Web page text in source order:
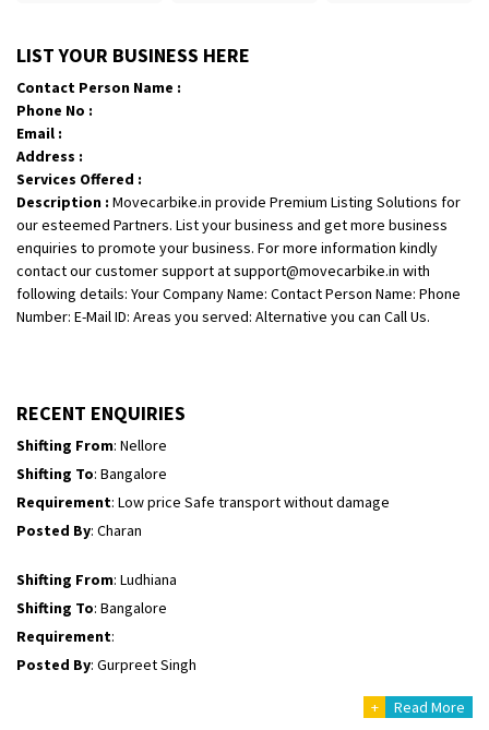
LIST YOUR BUSINESS HERE
Contact Person Name :
Phone No :
Email :
Address :
Services Offered :
Description : Movecarbike.in provide Premium Listing Solutions for
our esteemed Partners. List your business and get more business
enquiries to promote your business. For more information kindly
contact our customer support at support@movecarbike.in with
following details: Your Company Name: Contact Person Name: Phone
Number: E-Mail ID: Areas you served: Alternative you can Call Us.
RECENT ENQUIRIES
Requirement: Safe and secure
Posted By
Shifting From: Hubli
Shifting To: Bangalore
Requirement : Honda Dio
Posted By
: Richard Potgoli
Shifting From : Uttar Pradesh
Shifting From: Nellore
Shifting To: Bangalore
Requirement: Low price Safe transport without damage
Posted By: Charan
Shifting From: Ludhiana
Shifting To: Bangalore
Requirement:
Posted By: Gurpreet Singh
+ Read More